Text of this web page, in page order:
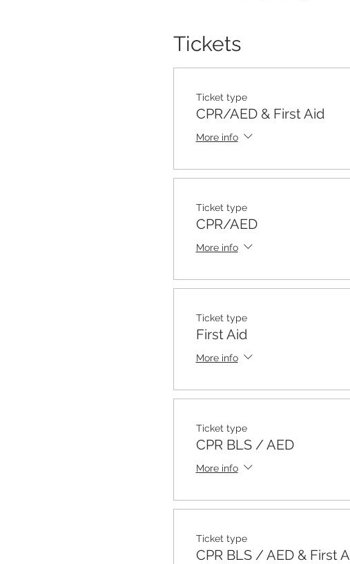
Tickets
Ticket type
CPR/AED & First Aid
More info
Ticket type
CPR/AED
More info
Ticket type
First Aid
More info
Ticket type
CPR BLS / AED
More info
Ticket type
CPR BLS / AED & First